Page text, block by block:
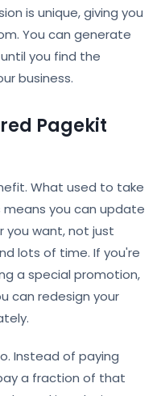
is unique, giving you
You can generate
you find the
business.
Pagekit
What used to take
means you can update
you want, not just
lots of time. If you're
a special promotion,
can redesign your
Instead of paying
a fraction of that